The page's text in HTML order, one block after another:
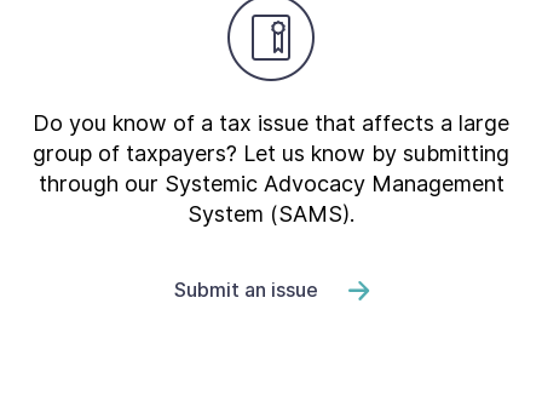
Do you know of a tax issue that affects a large
group of taxpayers? Let us know by submitting
through our Systemic Advocacy Management
System (SAMS).
Submit an issue